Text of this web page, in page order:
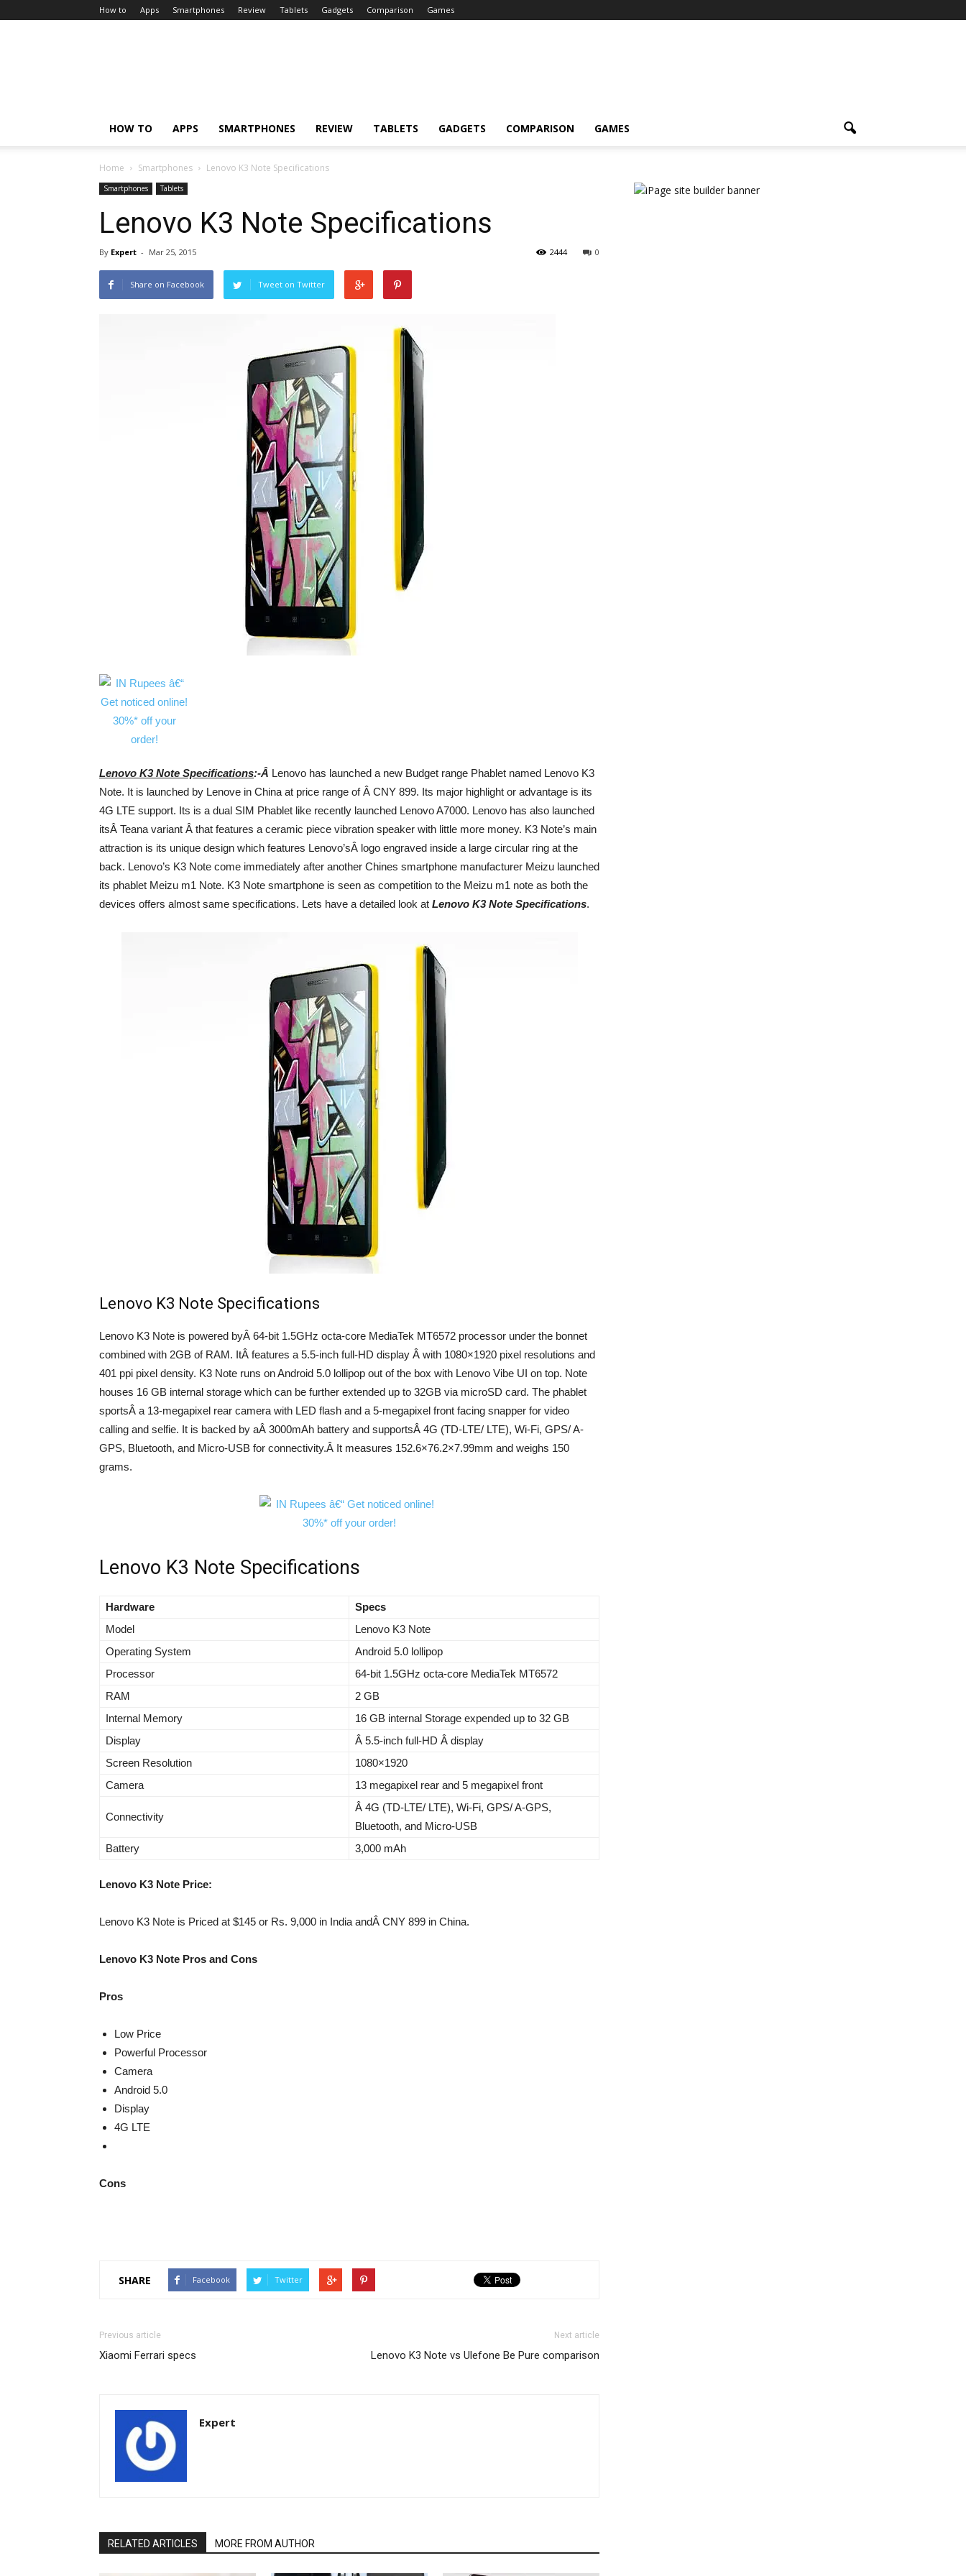
How to Apps Smartphones Review Tablets Gadgets Comparison Games
HOW TO APPS SMARTPHONES REVIEW TABLETS GADGETS COMPARISON GAMES
Home Smartphones Lenovo K3 Note Specifications
Smartphones Tablets
Lenovo K3 Note Specifications
By Expert - Mar 25, 2015 0
2444
Share on Facebook Tweet on Twitter
Lenovo K3 Note Specifications:-Â Lenovo has launched a new Budget range Phablet named Lenovo K3
Note. It is launched by Lenove in China at price range of Â CNY 899. Its major highlight or advantage is its
4G LTE support. Its is a dual SIM Phablet like recently launched Lenovo A7000. Lenovo has also launched
itsÂ Teana variant Â that features a ceramic piece vibration speaker with little more money. K3 Note’s main
attraction is its unique design which features Lenovo’sÂ logo engraved inside a large circular ring at the
back. Lenovo’s K3 Note come immediately after another Chines smartphone manufacturer Meizu launched
its phablet Meizu m1 Note. K3 Note smartphone is seen as competition to the Meizu m1 note as both the
devices offers almost same specifications. Lets have a detailed look at Lenovo K3 Note Specifications.
Lenovo K3 Note Specifications
Lenovo K3 Note is powered byÂ 64-bit 1.5GHz octa-core MediaTek MT6572 processor under the bonnet
combined with 2GB of RAM. ItÂ features a 5.5-inch full-HD display Â with 1080×1920 pixel resolutions and
401 ppi pixel density. K3 Note runs on Android 5.0 lollipop out of the box with Lenovo Vibe UI on top. Note
houses 16 GB internal storage which can be further extended up to 32GB via microSD card. The phablet
sportsÂ a 13-megapixel rear camera with LED flash and a 5-megapixel front facing snapper for video
calling and selfie. It is backed by aÂ 3000mAh battery and supportsÂ 4G (TD-LTE/ LTE), Wi-Fi, GPS/ A-
GPS, Bluetooth, and Micro-USB for connectivity.Â It measures 152.6×76.2×7.99mm and weighs 150
grams.
Lenovo K3 Note Specifications
Hardware
Specs
Model
Lenovo K3 Note
Operating System
Android 5.0 lollipop
Processor
64-bit 1.5GHz octa-core MediaTek MT6572
RAM
2 GB
Internal Memory
16 GB internal Storage expended up to 32 GB
Display
Â 5.5-inch full-HD Â display
Screen Resolution
1080×1920
Camera
13 megapixel rear and 5 megapixel front
Connectivity
Â 4G (TD-LTE/ LTE), Wi-Fi, GPS/ A-GPS,
Bluetooth, and Micro-USB
Battery
3,000 mAh
Lenovo K3 Note Price:
Lenovo K3 Note is Priced at $145 or Rs. 9,000 in India andÂ CNY 899 in China.
Lenovo K3 Note Pros and Cons
Pros
Low Price
Powerful Processor
Camera
Android 5.0
Display
4G LTE
Cons
SHARE Facebook Twitter
Previous article
Xiaomi Ferrari specs
Next article
Lenovo K3 Note vs Ulefone Be Pure comparison
Expert
RELATED ARTICLES MORE FROM AUTHOR